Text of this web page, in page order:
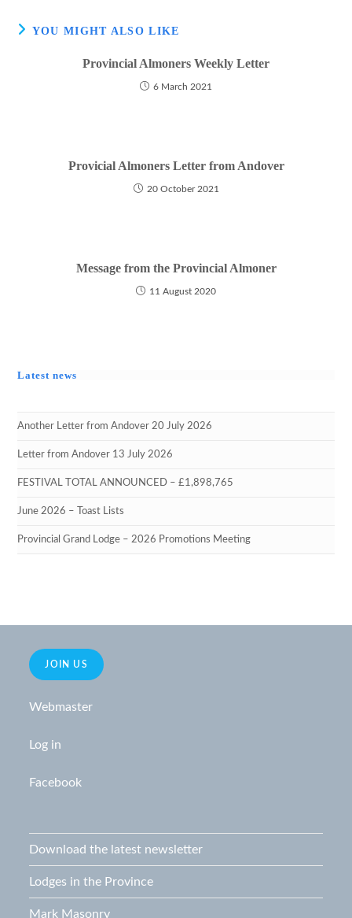
YOU MIGHT ALSO LIKE
Provincial Almoners Weekly Letter
6 March 2021
Provicial Almoners Letter from Andover
20 October 2021
Message from the Provincial Almoner
11 August 2020
Latest news
Another Letter from Andover 20 July 2026
Letter from Andover 13 July 2026
FESTIVAL TOTAL ANNOUNCED – £1,898,765
June 2026 – Toast Lists
Provincial Grand Lodge – 2026 Promotions Meeting
JOIN US
Webmaster
Log in
Facebook
Download the latest newsletter
Lodges in the Province
Mark Masonry